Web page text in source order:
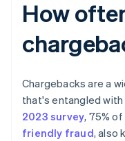
How
Chargebacks are a
that's entangled with
2023 survey, 75%
friendly fraud, also